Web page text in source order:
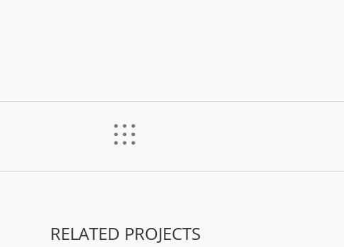
%
RELATED PROJECTS